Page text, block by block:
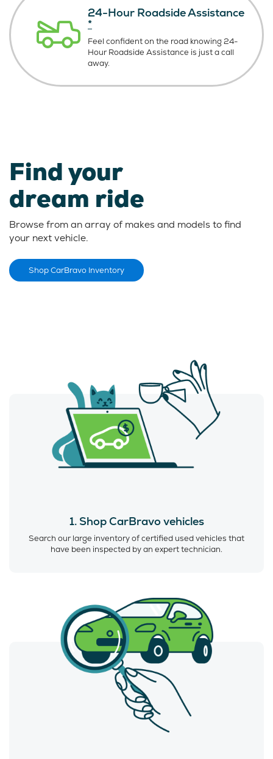
24-Hour Roadside Assistance
*
Feel confident on the road knowing24-
Hour Roadside Assistance is justa call
away.
Find your
dream ride
Browse from an array of makes and models to find
your next vehicle.
Shop CarBravo Inventory
1. Shop CarBravo vehicles
Search our large inventory of certified used vehicles that
have been inspected by an expert technician.